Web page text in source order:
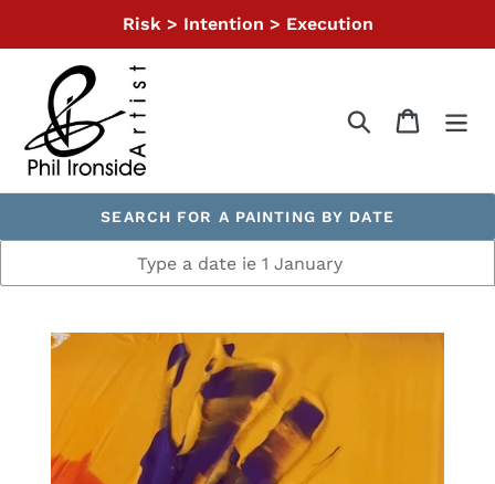
content
Risk > Intention > Execution
Search Cart
SEARCH FOR A PAINTING BY DATE